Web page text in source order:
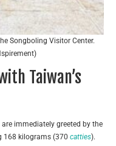
Songboling Visitor Center.
Taiwan’s
immediately greeted by the
168 kilograms (370 catties).